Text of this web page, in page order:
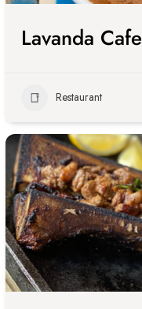
Lavanda Cafe
Restaurant